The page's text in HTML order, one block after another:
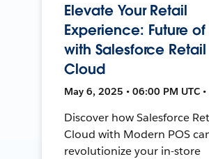
Elevate Your Retail
Experience: Future of
with Salesforce Retail
Cloud
May 6, 2025 • 06:00 PM UTC
Discover how Salesforce
Cloud with Modern POS
revolutionize your in-store